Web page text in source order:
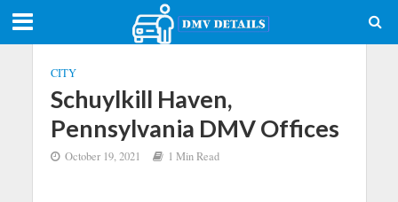
CITY
Schuylkill Haven,
Pennsylvania DMV Offices
October 19, 2021 1 Min Read